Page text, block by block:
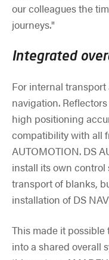
our colleagues the
journeys."
Integrated
For internal transport
navigation.
high positioning
compatibility with all
AUTOMOTION. DS
install its own control
transport of blanks,
installation of DS
This made it
into a shared overall